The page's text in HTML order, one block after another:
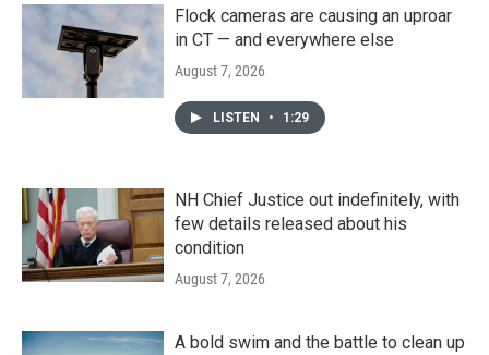
Flock cameras are causing an uproar
in CT — and everywhere else
August 7, 2026
LISTEN • 1:29
NH Chief Justice out indefinitely, with
few details released about his
condition
August 7, 2026
A bold swim and the battle to clean up